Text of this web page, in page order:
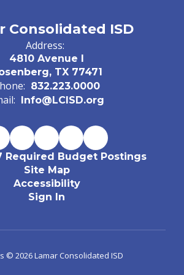
Consolidated ISD
Address:
4810 Avenue I
TX 77471
832.223.0000
Info@LCISD.org
Required Budget Postings
Site Map
Accessibility
Sign In
© 2026 Lamar Consolidated ISD